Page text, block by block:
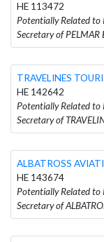
HE 113472
Potentially Related to
Secretary of PELMAR
TRAVELINES
HE 142642
Potentially Related to
Secretary of
ALBATROSS
HE 143674
Potentially Related to
Secretary of